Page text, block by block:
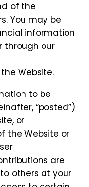
of the
You may be
information
through our
Website.
to be
“posted”)
or
the Website or
are
others at your